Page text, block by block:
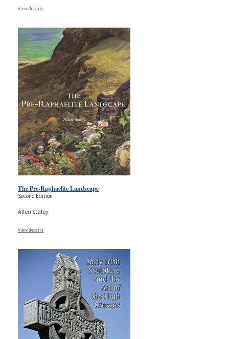
View details
The Pre-Raphaelite Landscape
Second Edition
Allen Staley
View details